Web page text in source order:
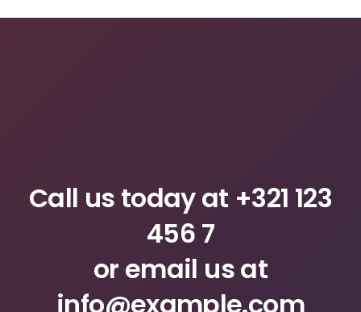
Call us today at +321 123
456 7
or email us at
info@example.com